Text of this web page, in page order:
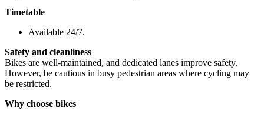
Timetable
Available 24/7.
Safety and cleanliness
Bikes are well-maintained, and dedicated lanes improve safety.
However, be cautious in busy pedestrian areas where cycling may
be restricted.
Why choose bikes